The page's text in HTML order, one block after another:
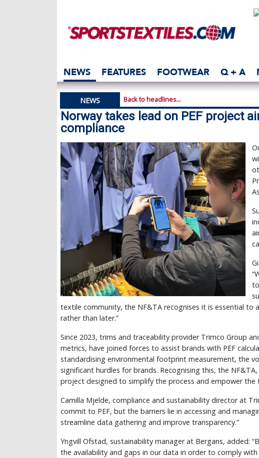
NEWS FEATURES FOOTWEAR Q + A
NEWS Back to headlines...
Norway takes lead on PEF project
compliance
textile community, the NF&TA recognises it is essential to
rather than later.”
Since 2023, trims and traceability provider Trimco Group
metrics, have joined forces to assist brands with PEF
standardising environmental footprint measurement, the
significant hurdles for brands. Recognising this, the
project designed to simplify the process and empower the
Camilla Mjelde, compliance and sustainability director at
commit to PEF, but the barriers lie in accessing and
streamline data gathering and improve transparency.”
Yngvill Ofstad, sustainability manager at Bergans, added:
the availability and gaps in our data in order to comply